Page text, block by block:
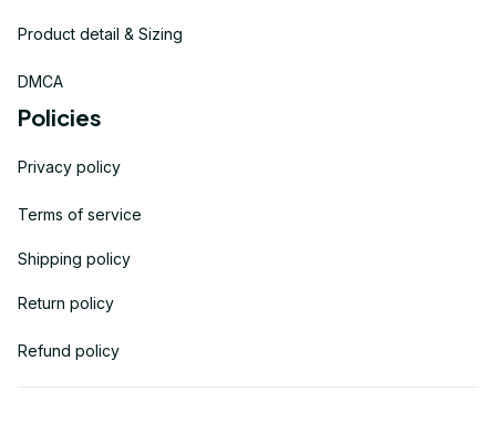
Product detail & Sizing
DMCA
Policies
Privacy policy
Terms of service
Shipping policy
Return policy
Refund policy